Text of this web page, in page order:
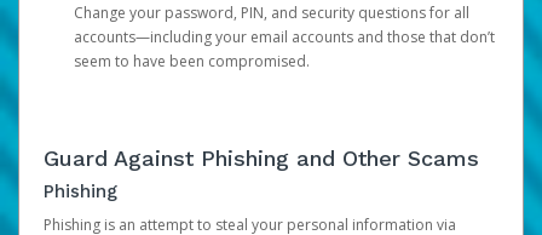
Change your password, PIN, and security questions for all
accounts—including your email accounts and those that don’t
seem to have been compromised.
Guard Against Phishing and Other Scams
Phishing
Phishing is an attempt to steal your personal information via